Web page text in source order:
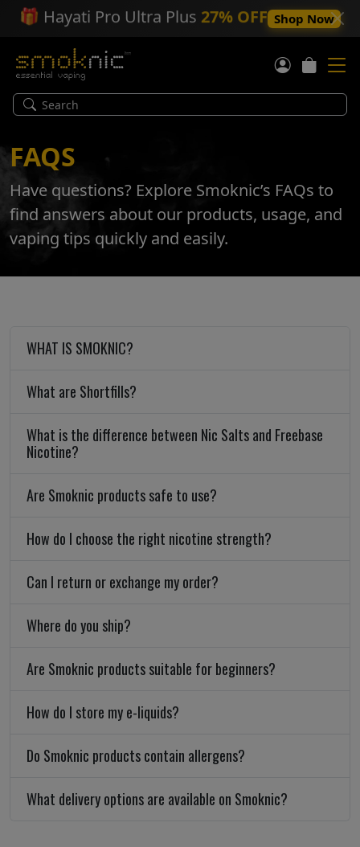
🎁 Hayati Pro Ultra Plus 27% OFF Shop Now
FAQS
Have questions? Explore Smoknic’s FAQs to
find answers about our products, usage, and
vaping tips quickly and easily.
WHAT IS SMOKNIC?
What are Shortfills?
What is the difference between Nic Salts and Freebase
Nicotine?
Are Smoknic products safe to use?
How do I choose the right nicotine strength?
Can I return or exchange my order?
Where do you ship?
Are Smoknic products suitable for beginners?
How do I store my e-liquids?
Do Smoknic products contain allergens?
What delivery options are available on Smoknic?